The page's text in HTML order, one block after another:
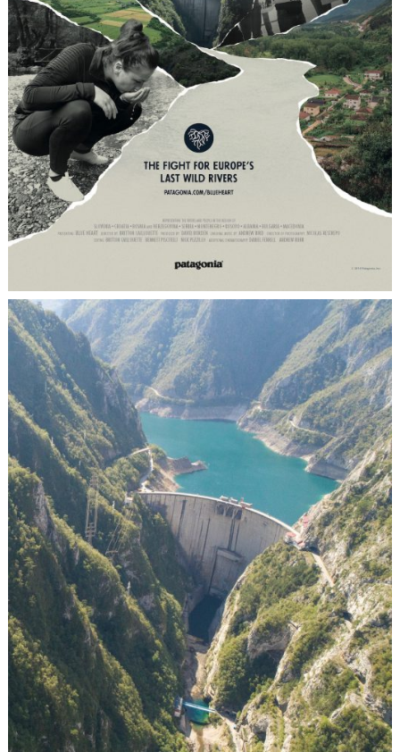
IMPACT
Thanks to an online promotion through
Circle Culture’s handpicked mailing list,
which contains over 25.000 active contacts,
we succeeded in compiling a top-notch
200-people audience for the film screening
that took in place in our gallery space in
Berlin-Mitte. The special feature of the
project laid in the exciting collaboration
between a global player such as Patagonia
and Circle Culture’s yet international
acclaim, but clearly local roots.
SKILLS
Cultural Immersion
Exhibition & Event
Recruitment
KEY CREATIVES
Image Credit: Andrew Burr
YEAR
2018
MARKETS
Germany
LINKS
https://blueheart.patagonia.com/intl/de/